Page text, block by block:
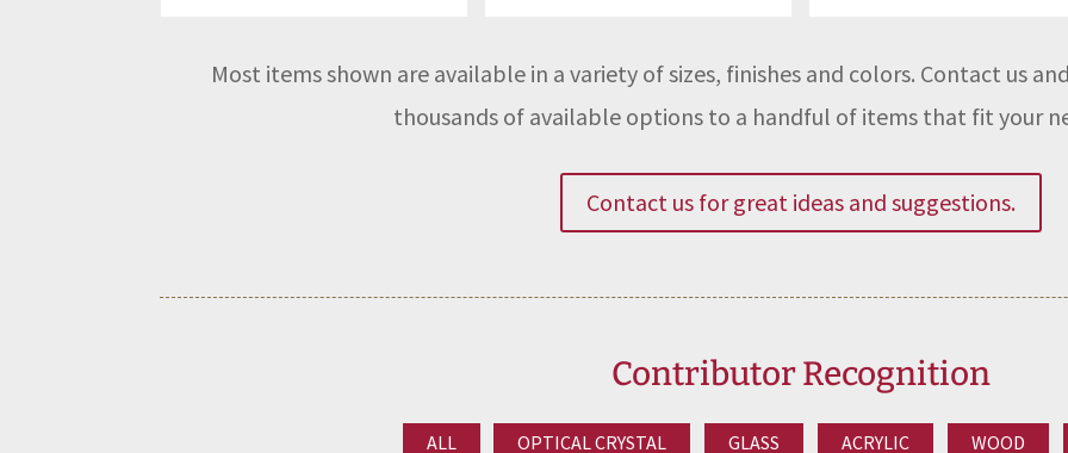
Most items shown are available in a variety of sizes, finishes and colors. Contact us
thousands of available options to a handful of items that fit your
Contact us for great ideas and suggestions.
Contributor Recognition
ALL OPTICAL CRYSTAL GLASS ACRYLIC WOOD